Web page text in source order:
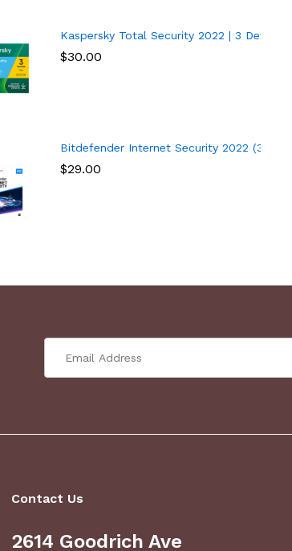
Kaspersky Total Security 2022 | 3 Devices
$30.00
Bitdefender Internet Security 2022 (3
$29.00
Contact Us
2614 Goodrich Ave